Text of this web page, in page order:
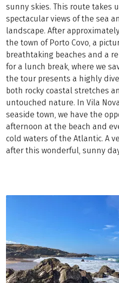
sunny skies. This route takes
spectacular views of the sea
landscape. After
the town of Porto Covo, a
breathtaking beaches and a
for a lunch break, where we
the tour presents a highly
both rocky coastal stretches
untouched nature. In Vila
seaside town, we have the
afternoon at the beach and
cold waters of the Atlantic. A
after this wonderful, sunny